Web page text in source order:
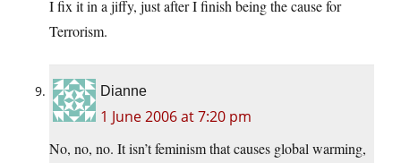
I fix it in a jiffy, just after I finish being the cause for
Terrorism.
Dianne
1 June 2006 at 7:20 pm
No, no, no. It isn’t feminism that causes global warming,